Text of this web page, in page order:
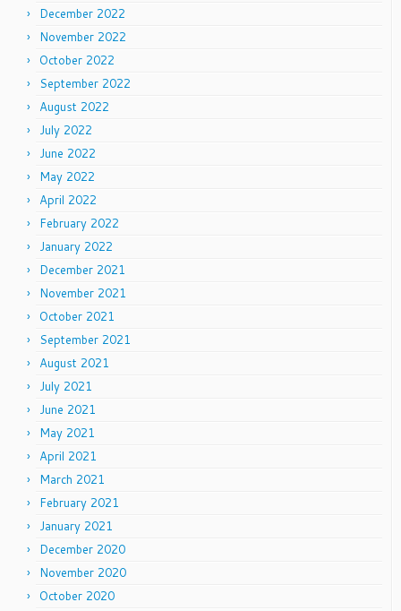
December 2022
November 2022
October 2022
September 2022
August 2022
July 2022
June 2022
May 2022
April 2022
February 2022
January 2022
December 2021
November 2021
October 2021
September 2021
August 2021
July 2021
June 2021
May 2021
April 2021
March 2021
February 2021
January 2021
December 2020
November 2020
October 2020